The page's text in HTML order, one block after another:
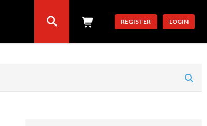
REGISTER LOGIN